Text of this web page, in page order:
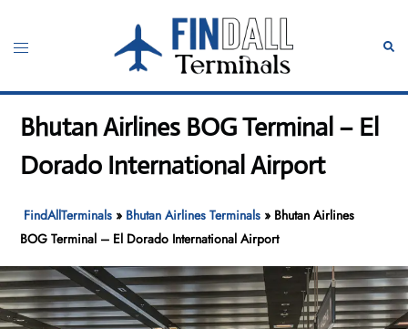
content
Toggle
Bhutan Airlines BOG Terminal – El
Dorado International Airport
FindAllTerminals » Bhutan Airlines Terminals » Bhutan Airlines
BOG Terminal – El Dorado International Airport